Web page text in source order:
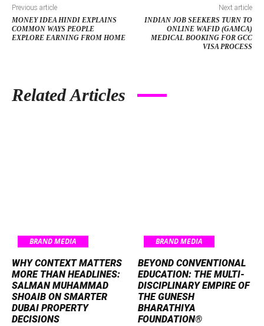
Previous article
MONEY IDEA HINDI EXPLAINS
COMMON WAYS PEOPLE
EXPLORE EARNING FROM HOME
Next article
INDIAN JOB SEEKERS TURN TO
ONLINE WAFID (GAMCA)
MEDICAL BOOKING FOR GCC
VISA PROCESS
Related Articles
BRAND MEDIA
WHY CONTEXT MATTERS
MORE THAN HEADLINES:
SALMAN MUHAMMAD
SHOAIB ON SMARTER
DUBAI PROPERTY
DECISIONS
BRAND MEDIA
BEYOND CONVENTIONAL
EDUCATION: THE MULTI-
DISCIPLINARY EMPIRE OF
THE GUNESH
BHARATHIYA
FOUNDATION®